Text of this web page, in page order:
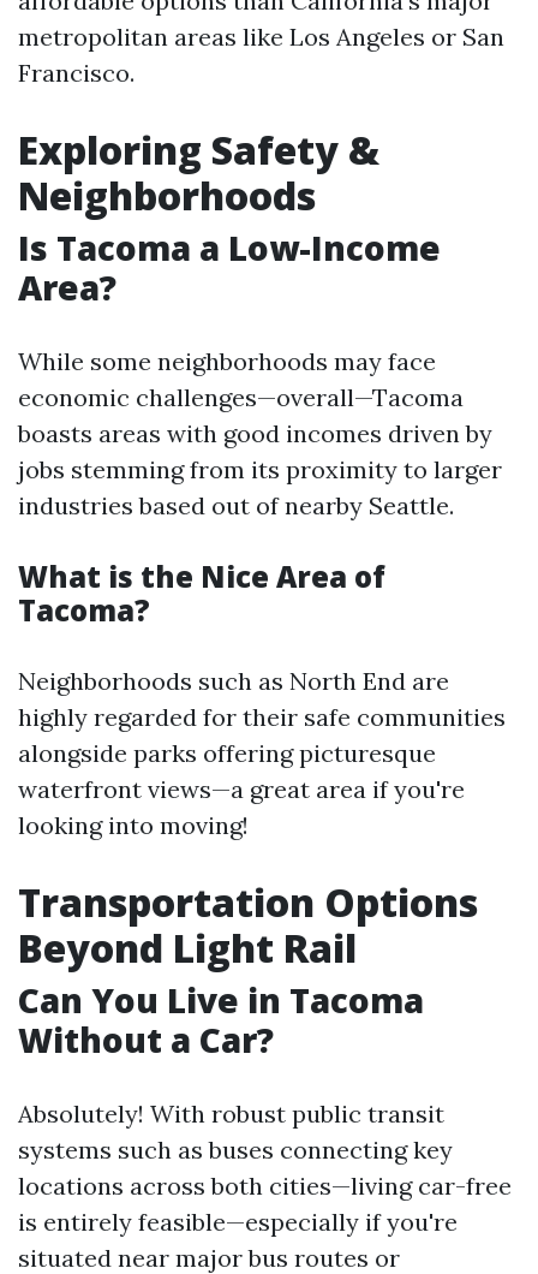
metropolitan areas like Los Angeles or San
Francisco.
Exploring Safety &
Neighborhoods
Is Tacoma a Low-Income
Area?
While some neighborhoods may face
economic challenges—overall—Tacoma
boasts areas with good incomes driven by
jobs stemming from its proximity to larger
industries based out of nearby Seattle.
What is the Nice Area of
Tacoma?
Neighborhoods such as North End are
highly regarded for their safe communities
alongside parks offering picturesque
waterfront views—a great area if you're
looking into moving!
Transportation Options
Beyond Light Rail
Can You Live in Tacoma
Without a Car?
Absolutely! With robust public transit
systems such as buses connecting key
locations across both cities—living car-free
is entirely feasible—especially if you're
situated near major bus routes or